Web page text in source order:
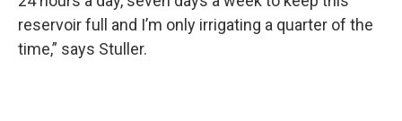
reservoir full and I’m only irrigating a quarter of the
time,” says Stuller.